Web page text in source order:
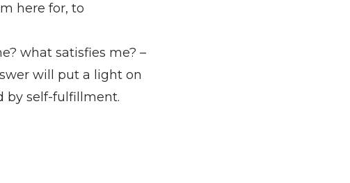
here for, to
what satisfies me? –
will put a light on
by self-fulfillment.